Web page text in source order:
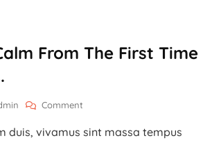
From The First Time
Comment
Stay
duis, vivamus sint massa tempus